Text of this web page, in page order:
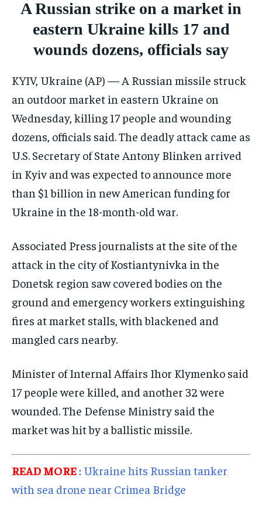
CONFLICT AND PEACE
ELECTION 2026
ISRAEL
UKRAINE AND RUSSIA
ENTERTAINMENT
HEALTH AND LIFESTYLE
INTERVIEWS
SCIENCE AND TECHNOLOGY
SPORTS
TECHNOLOGY
TRAVEL
EVENTS
E-PAPER
TRENDING TOPIC
DIPLOMACY
UNITED NATIONS
G20 _G7_BRICS
CONFLICT AND PEACE
ELECTION 2026
ISRAEL
UKRAINE AND RUSSIA
ENTERTAINMENT
HEALTH AND LIFESTYLE
INTERVIEWS
SCIENCE AND TECHNOLOGY
SPORTS
TECHNOLOGY
TRAVEL
EVENTS
E-PAPER
TRENDING TOPIC
DIPLOMACY
UNITED NATIONS
G20 _G7_BRICS
CONFLICT AND PEACE
ELECTION 2026
ISRAEL
UKRAINE AND RUSSIA
ENTERTAINMENT
HEALTH AND LIFESTYLE
INTERVIEWS
SCIENCE AND TECHNOLOGY
SPORTS
TECHNOLOGY
TRAVEL
EVENTS
E-PAPER
TRENDING TOPIC
DIPLOMACY
UNITED NATIONS
G20 _G7_BRICS
A Russian strike on a market in
eastern Ukraine kills 17 and
wounds dozens, officials say
KYIV, Ukraine (AP) — A Russian missile struck
an outdoor market in eastern Ukraine on
Wednesday, killing 17 people and wounding
dozens, officials said. The deadly attack came as
U.S. Secretary of State Antony Blinken arrived
in Kyiv and was expected to announce more
than $1 billion in new American funding for
Ukraine in the 18-month-old war.
Associated Press journalists at the site of the
attack in the city of Kostiantynivka in the
Donetsk region saw covered bodies on the
ground and emergency workers extinguishing
fires at market stalls, with blackened and
mangled cars nearby.
Minister of Internal Affairs Ihor Klymenko said
17 people were killed, and another 32 were
wounded. The Defense Ministry said the
market was hit by a ballistic missile.
READ MORE : Ukraine hits Russian tanker
with sea drone near Crimea Bridge